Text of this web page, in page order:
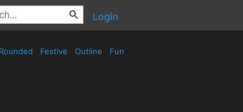
Login
Rounded Festive Outline Fun